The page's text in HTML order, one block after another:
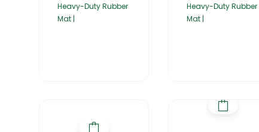
Heavy-Duty Rubber
Mat |
Heavy-Duty Rubber
Mat |